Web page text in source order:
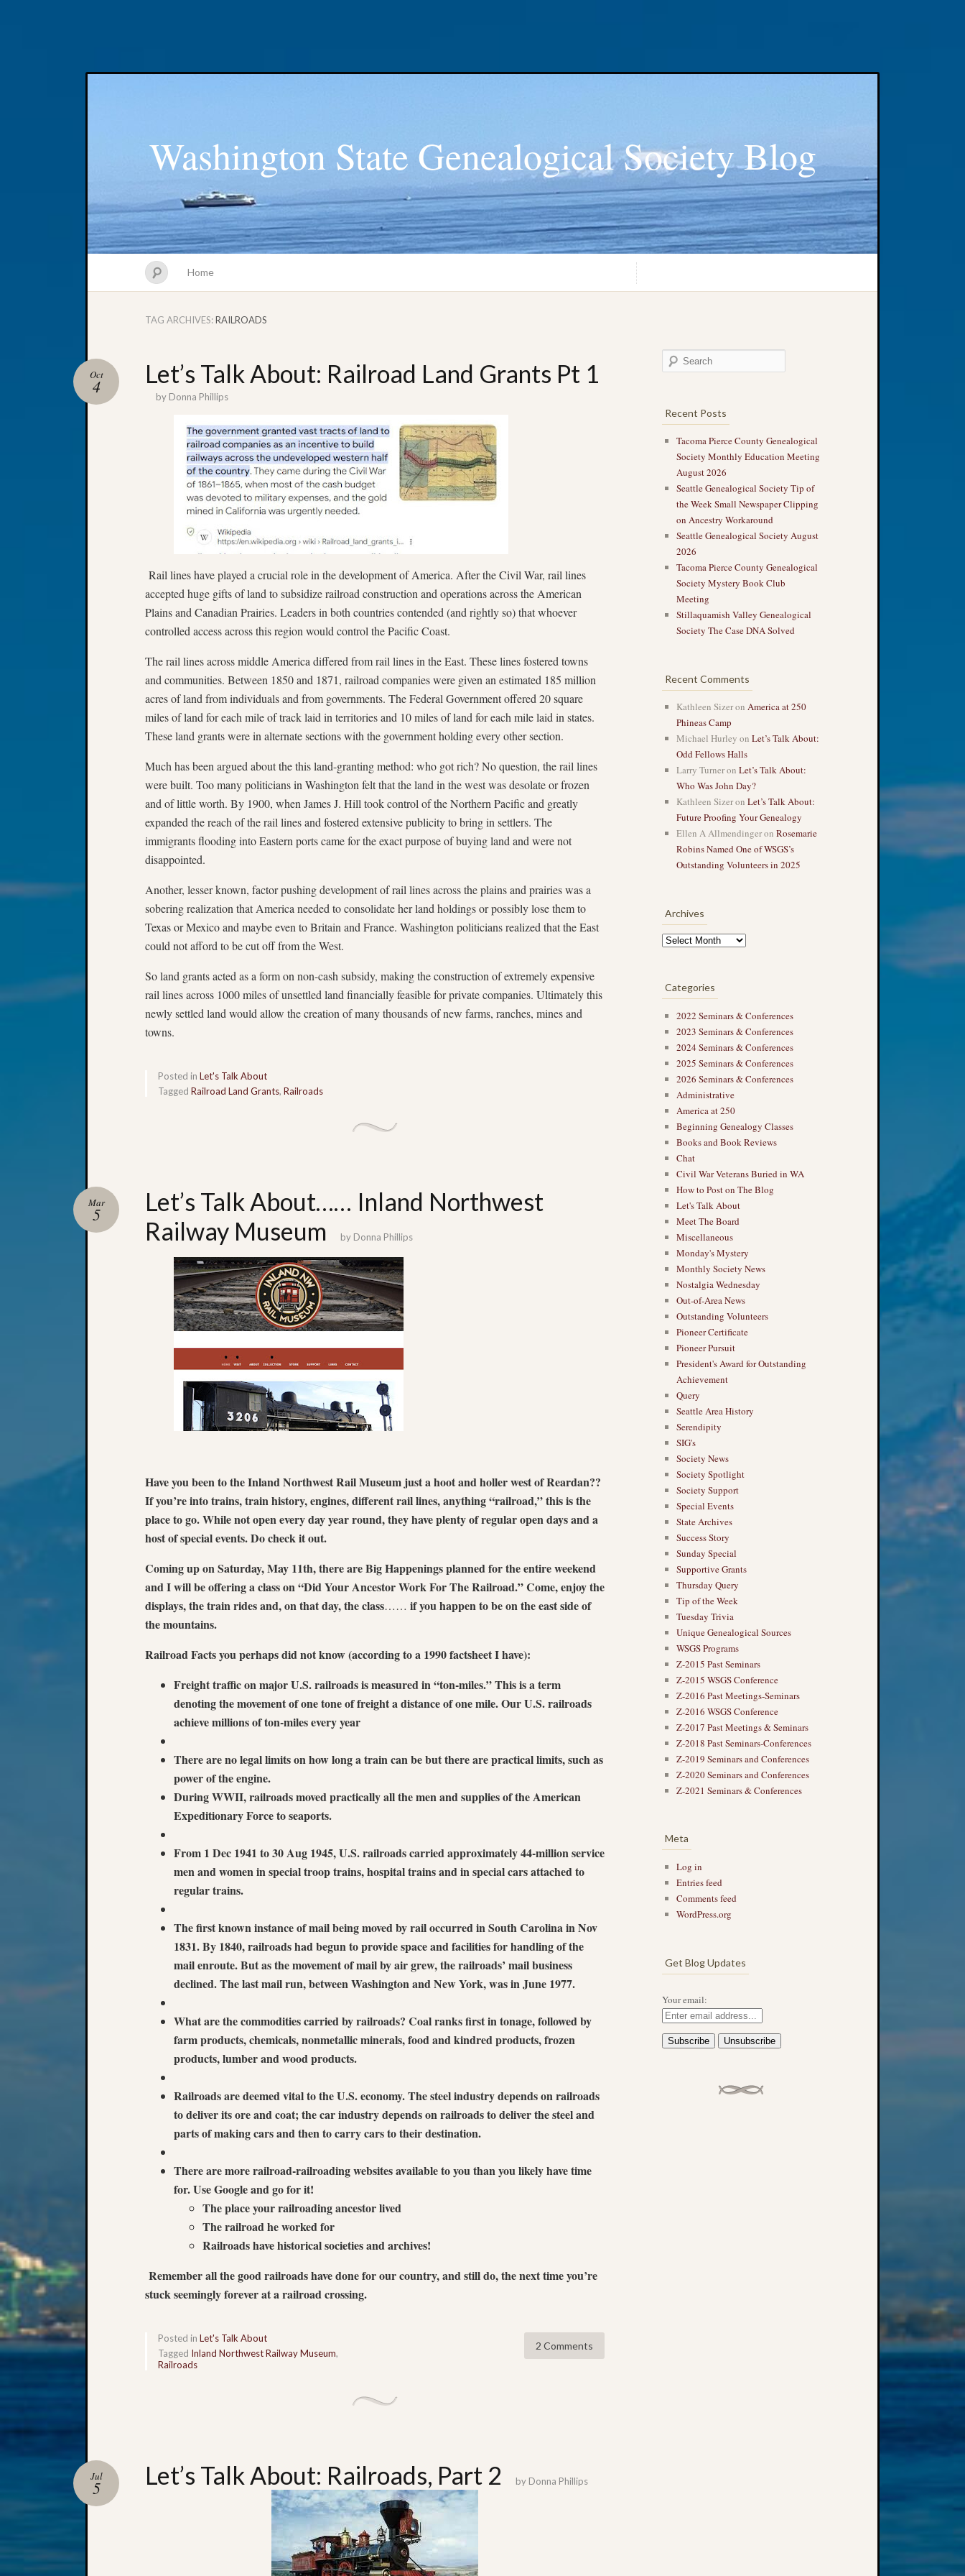
Washington State Genealogical Society Blog
Home
TAG ARCHIVES:RAILROADS
Let’s Talk About: Railroad Land Grants Pt 1
Oct
4 by Donna Phillips
Rail lines have played a crucial role in the development of America. After the Civil War, rail lines
accepted huge gifts of land to subsidize railroad construction and operations across the American
Plains and Canadian Prairies. Leaders in both countries contended (and rightly so) that whoever
controlled access across this region would control the Pacific Coast.
The rail lines across middle America differed from rail lines in the East. These lines fostered towns
and communities. Between 1850 and 1871, railroad companies were given an estimated 185 million
acres of land from individuals and from governments. The Federal Government offered 20 square
miles of land for each mile of track laid in territories and 10 miles of land for each mile laid in states.
These land grants were in alternate sections with the government holding every other section.
Much has been argued about the this land-granting method: who got rich? No question, the rail lines
were built. Too many politicians in Washington felt that the land in the west was desolate or frozen
and of little worth. By 1900, when James J. Hill took control of the Northern Pacific and greatly
expanded the reach of the rail lines and fostered extensive publicity to bring in settlers. The
immigrants flooding into Eastern ports came for the exact purpose of buying land and were not
disappointed.
Another, lesser known, factor pushing development of rail lines across the plains and prairies was a
sobering realization that America needed to consolidate her land holdings or possibly lose them to
Texas or Mexico and maybe even to Britain and France. Washington politicians realized that the East
could not afford to be cut off from the West.
So land grants acted as a form on non-cash subsidy, making the construction of extremely expensive
rail lines across 1000 miles of unsettled land financially feasible for private companies. Ultimately this
newly settled land would allow the creation of many thousands of new farms, ranches, mines and
towns.
Posted in Let's Talk About
Tagged Railroad Land Grants, Railroads
Let’s Talk About…… Inland Northwest
Railway Museum
Mar
5
by Donna Phillips
Have you been to the Inland Northwest Rail Museum just a hoot and holler west of Reardan??
If you’re into trains, train history, engines, different rail lines, anything “railroad,” this is the
place to go. While not open every day year round, they have plenty of regular open days and a
host of special events. Do check it out.
Coming up on Saturday, May 11th, there are Big Happenings planned for the entire weekend
and I will be offering a class on “Did Your Ancestor Work For The Railroad.” Come, enjoy the
displays, the train rides and, on that day, the class…… if you happen to be on the east side of
the mountains.
Railroad Facts you perhaps did not know (according to a 1990 factsheet I have):
Freight traffic on major U.S. railroads is measured in “ton-miles.” This is a term
denoting the movement of one tone of freight a distance of one mile. Our U.S. railroads
achieve millions of ton-miles every year
There are no legal limits on how long a train can be but there are practical limits, such as
power of the engine.
During WWII, railroads moved practically all the men and supplies of the American
Expeditionary Force to seaports.
From 1 Dec 1941 to 30 Aug 1945, U.S. railroads carried approximately 44-million service
men and women in special troop trains, hospital trains and in special cars attached to
regular trains.
The first known instance of mail being moved by rail occurred in South Carolina in Nov
1831. By 1840, railroads had begun to provide space and facilities for handling of the
mail enroute. But as the movement of mail by air grew, the railroads’ mail business
declined. The last mail run, between Washington and New York, was in June 1977.
What are the commodities carried by railroads? Coal ranks first in tonage, followed by
farm products, chemicals, nonmetallic minerals, food and kindred products, frozen
products, lumber and wood products.
Railroads are deemed vital to the U.S. economy. The steel industry depends on railroads
to deliver its ore and coat; the car industry depends on railroads to deliver the steel and
parts of making cars and then to carry cars to their destination.
There are more railroad-railroading websites available to you than you likely have time
for. Use Google and go for it!
The place your railroading ancestor lived
The railroad he worked for
Railroads have historical societies and archives!
Remember all the good railroads have done for our country, and still do, the next time you’re
stuck seemingly forever at a railroad crossing.
2 Comments
Posted in Let's Talk About
Tagged Inland Northwest Railway Museum,
Railroads
Let’s Talk About: Railroads, Part 2
Jul
5 by Donna Phillips
Recent Posts
Tacoma Pierce County Genealogical
Society Monthly Education Meeting
August 2026
Seattle Genealogical Society Tip of
the Week Small Newspaper Clipping
on Ancestry Workaround
Seattle Genealogical Society August
2026
Tacoma Pierce County Genealogical
Society Mystery Book Club
Meeting
Stillaquamish Valley Genealogical
Society The Case DNA Solved
Recent Comments
Kathleen Sizeron America at 250
Phineas Camp
Michael Hurley on Let’s Talk About:
Odd Fellows Halls
Larry Turneron Let’s Talk About:
Who Was John Day?
Kathleen Sizeron Let’s Talk About:
Future Proofing Your Genealogy
Ellen A Allmendingeron Rosemarie
Robins Named One of WSGS’s
Outstanding Volunteers in 2025
Archives
Categories
2022 Seminars & Conferences
2023 Seminars & Conferences
2024 Seminars & Conferences
2025 Seminars & Conferences
2026 Seminars & Conferences
Administrative
America at 250
Beginning Genealogy Classes
Books and Book Reviews
Chat
Civil War Veterans Buried in WA
How to Post on The Blog
Let's Talk About
Meet The Board
Miscellaneous
Monday's Mystery
Monthly Society News
Nostalgia Wednesday
Out-of-Area News
Outstanding Volunteers
Pioneer Certificate
Pioneer Pursuit
President's Award for Outstanding
Achievement
Query
Seattle Area History
Serendipity
SIG's
Society News
Society Spotlight
Society Support
Special Events
State Archives
Success Story
Sunday Special
Supportive Grants
Thursday Query
Tip of the Week
Tuesday Trivia
Unique Genealogical Sources
WSGS Programs
Z-2015 Past Seminars
Z-2015 WSGS Conference
Z-2016 Past Meetings-Seminars
Z-2016 WSGS Conference
Z-2017 Past Meetings & Seminars
Z-2018 Past Seminars-Conferences
Z-2019 Seminars and Conferences
Z-2020 Seminars and Conferences
Z-2021 Seminars & Conferences
Meta
Log in
Entries feed
Comments feed
WordPress.org
Get Blog Updates
Your email: